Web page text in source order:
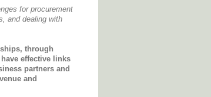
for procurement
and dealing with
through
effective links
partners and
and